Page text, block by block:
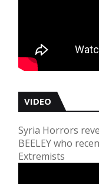
VIDEO
Syria Horrors
BEELEY who
Extremists